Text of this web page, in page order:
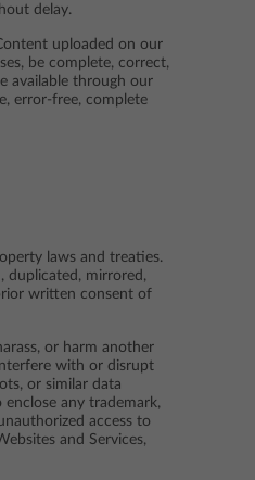
delay.
uploaded on our
be complete, correct,
available through our
error-free, complete
laws and treaties.
duplicated, mirrored,
written consent of
or harm another
with or disrupt
or similar data
any trademark,
access to
and Services,